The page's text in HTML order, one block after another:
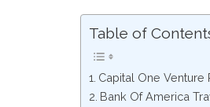
Table of
Capital One Venture
Bank Of America